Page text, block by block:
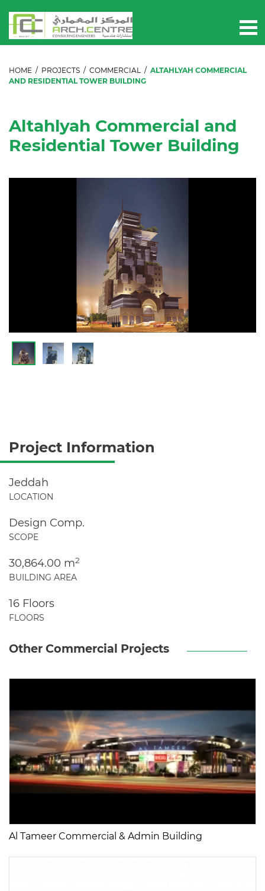
HOME / PROJECTS / COMMERCIAL / ALTAHLYAH COMMERCIAL
AND RESIDENTIAL TOWER BUILDING
Altahlyah Commercial and
Residential Tower Building
Project Information
Jeddah
LOCATION
Design Comp.
SCOPE
30,864.00 m2
BUILDING AREA
16 Floors
FLOORS
Other Commercial Projects
Al Tameer Commercial & Admin Building